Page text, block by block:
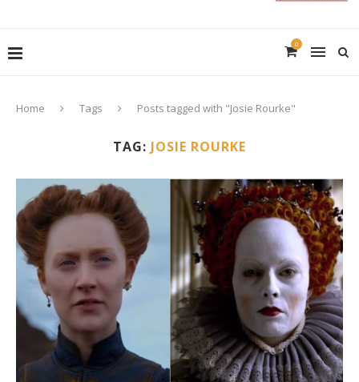
0
Home Tags Posts tagged with "Josie Rourke"
TAG: JOSIE ROURKE